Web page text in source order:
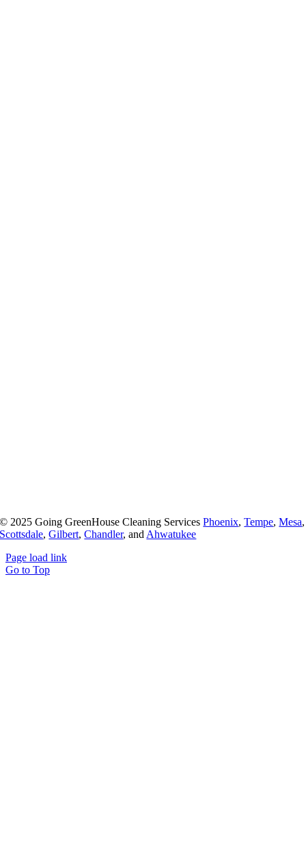
© 2025 Going GreenHouse Cleaning ServicesPhoenix,Tempe,Mesa,
Scottsdale,Gilbert,Chandler, and Ahwatukee
Page load link
Go to Top